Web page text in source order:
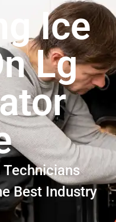
Ice
Lg
Technicians
Best Industry